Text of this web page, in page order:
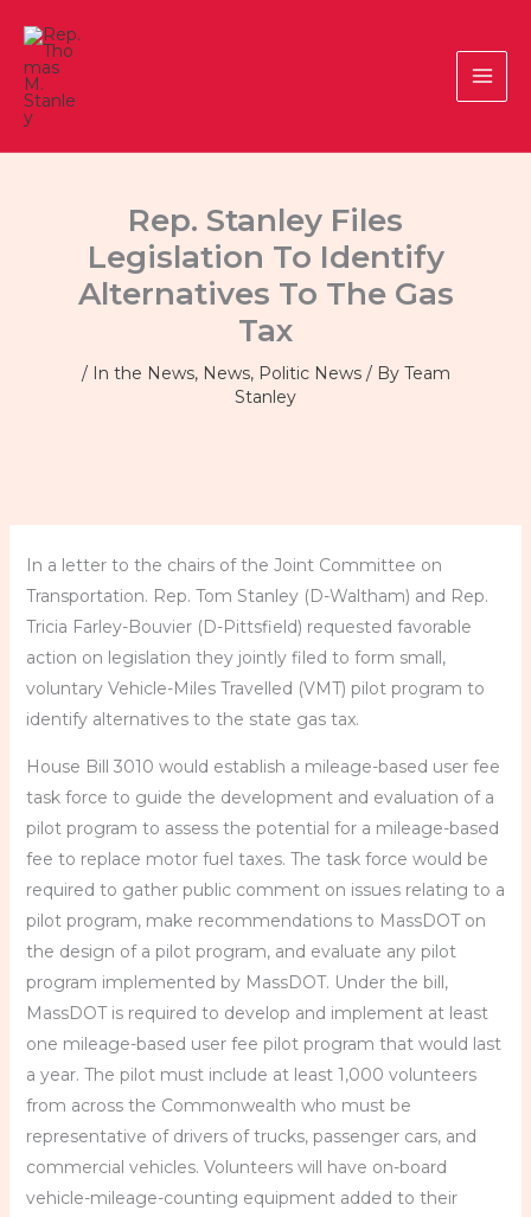
content
Rep. Stanley Files
Legislation To Identify
Alternatives To The Gas
Tax
/ In the News, News, Politic News/ By Team
Stanley
In a letter to the chairs of the Joint Committee on
Transportation. Rep. Tom Stanley (D-Waltham) and Rep.
Tricia Farley-Bouvier (D-Pittsfield) requested favorable
action on legislation they jointly filed to form small,
voluntary Vehicle-Miles Travelled (VMT) pilot program to
identify alternatives to the state gas tax.
House Bill 3010 would establish a mileage-based user fee
task force to guide the development and evaluation of a
pilot program to assess the potential for a mileage-based
fee to replace motor fuel taxes. The task force would be
required to gather public comment on issues relating to a
pilot program, make recommendations to MassDOT on
the design of a pilot program, and evaluate any pilot
program implemented by MassDOT. Under the bill,
MassDOT is required to develop and implement at least
one mileage-based user fee pilot program that would last
a year. The pilot must include at least 1,000 volunteers
from across the Commonwealth who must be
representative of drivers of trucks, passenger cars, and
commercial vehicles. Volunteers will have on-board
vehicle-mileage-counting equipment added to their